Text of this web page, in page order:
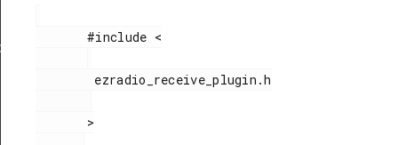
       #include <